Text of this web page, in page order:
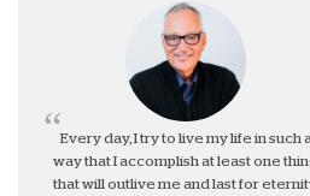
Every day, I try to live my life in such a
way that I accomplish at least one
that will outlive me and last for